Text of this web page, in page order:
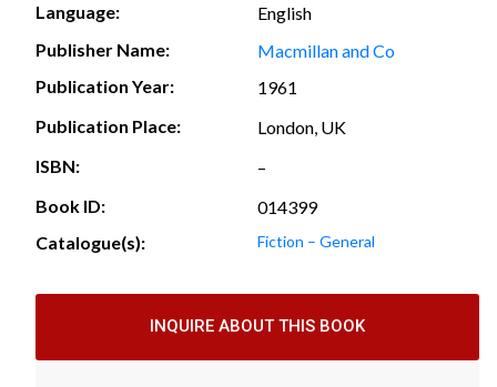
Language:
English
Publisher Name:
Macmillan and Co
Publication Year:
1961
Publication Place:
London, UK
ISBN:
–
Book ID:
014399
Catalogue(s):
Fiction – General
INQUIRE ABOUT THIS BOOK